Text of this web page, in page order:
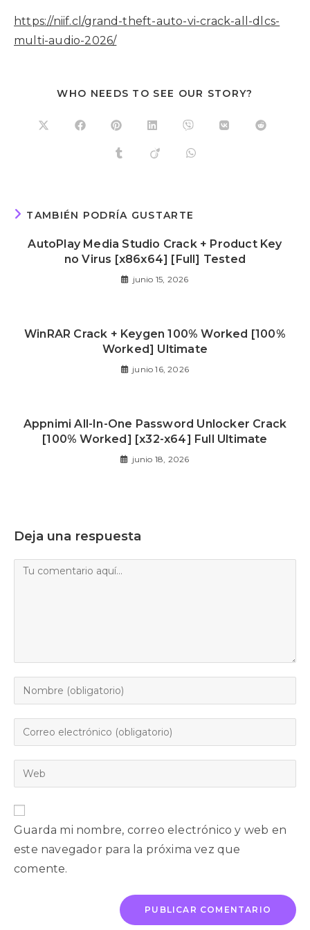
https://niif.cl/grand-theft-auto-vi-crack-all-dlcs-
multi-audio-2026/
WHO NEEDS TO SEE OUR STORY?
TAMBIÉN PODRÍA GUSTARTE
AutoPlay Media Studio Crack + Product Key
no Virus [x86x64] [Full] Tested
junio 15, 2026
WinRAR Crack + Keygen 100% Worked [100%
Worked] Ultimate
junio 16, 2026
Appnimi All-In-One Password Unlocker Crack
[100% Worked] [x32-x64] Full Ultimate
junio 18, 2026
Deja una respuesta
Guarda mi nombre, correo electrónico y web en
este navegador para la próxima vez que
comente.